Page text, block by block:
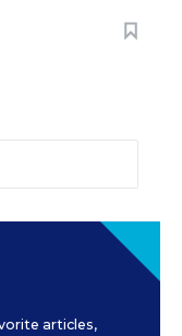
articles,